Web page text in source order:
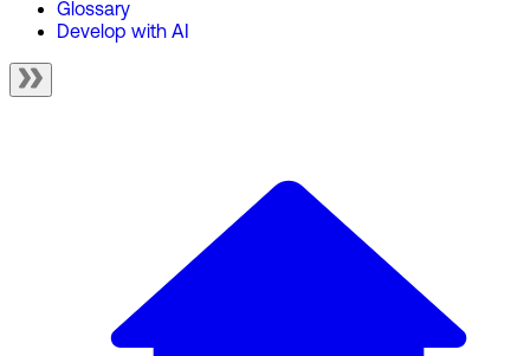
Glossary
Develop with AI